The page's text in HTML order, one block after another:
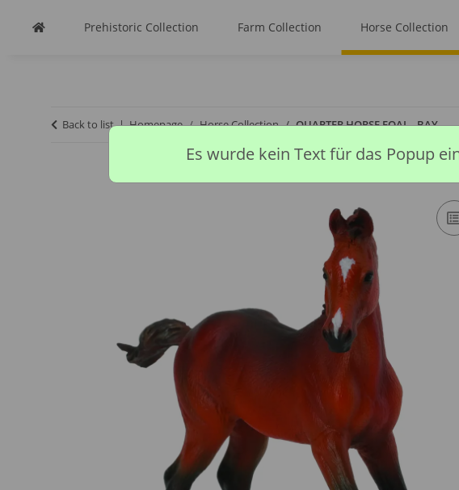
Prehistoric Collection Farm Collection Horse Collection
Back to list Homepage Horse Collection QUARTER HORSE FOAL - BAY
Es wurde kein Text für das Popup